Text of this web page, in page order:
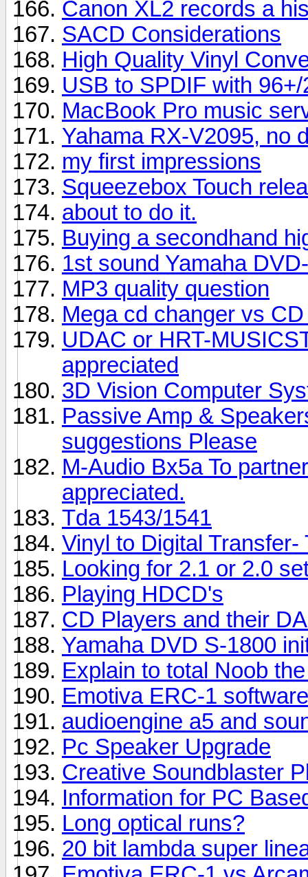
Canon XL2 records a
SACD Considerations
High Quality Vinyl
USB to SPDIF with
MacBook Pro music
Yahama RX-V2095, no
my first impressions
Squeezebox Touch
about to do it.
Buying a secondhand
1st sound Yamaha
MP3 quality question
Mega cd changer vs
UDAC or HRT-
appreciated
3D Vision Computer
Passive Amp &
suggestions Please
M-Audio Bx5a To
appreciated.
Tda 1543/1541
Vinyl to Digital
Looking for 2.1 or 2.0
Playing HDCD's
CD Players and their
Yamaha DVD S-1800
Explain to total Noob
Emotiva ERC-1
audioengine a5 and
Pc Speaker Upgrade
Creative Soundblaster
Information for PC
Long optical runs?
20 bit lambda super